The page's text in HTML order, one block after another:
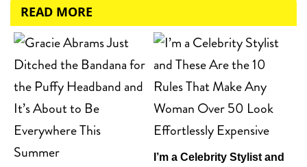
READ MORE
I’m a Celebrity Stylist and